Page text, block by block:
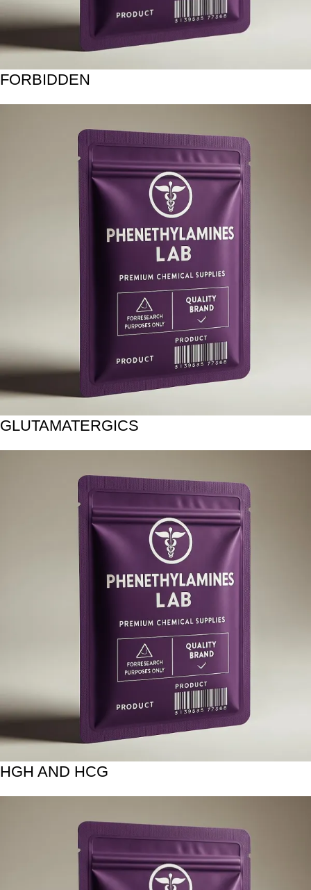
FORBIDDEN
GLUTAMATERGICS
HGH AND HCG